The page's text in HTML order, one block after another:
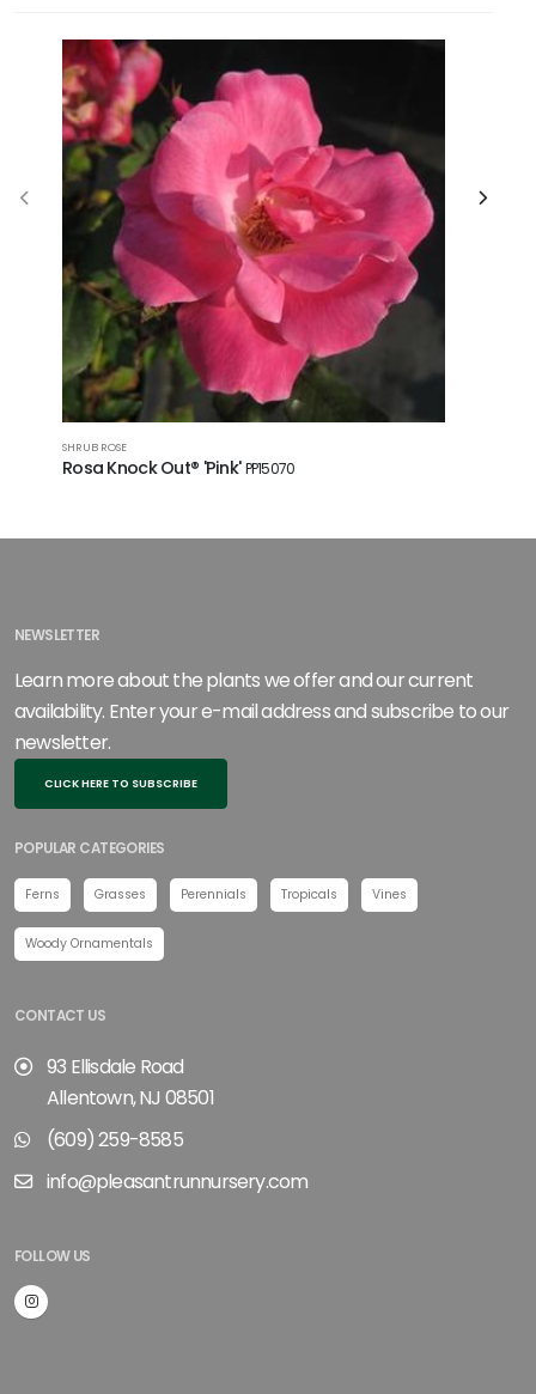
SHRUB ROSE
Rosa Knock Out® 'Pink'PP15070
NEWSLETTER
Learn more about the plants we offer and our current
availability. Enter your e-mail address and subscribe to our
newsletter.
CLICK HERE TO SUBSCRIBE
POPULAR CATEGORIES
Ferns Grasses Perennials Tropicals Vines
Woody Ornamentals
CONTACT US
93 Ellisdale Road
Allentown, NJ 08501
(609) 259-8585
info@pleasantrunnursery.com
FOLLOW US